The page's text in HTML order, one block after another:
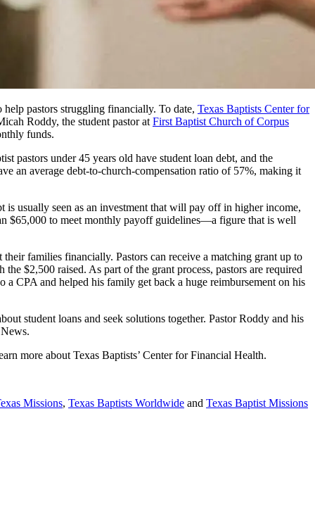
pastors struggling financially. To date, Texas Baptists Center for
Roddy, the student pastor at First Baptist Church of Corpus
funds.
pastors under 45 years old have student loan debt, and the
an average debt-to-church-compensation ratio of 57%, making it
is usually seen as an investment that will pay off in higher income,
$65,000 to meet monthly payoff guidelines—a figure that is well
families financially. Pastors can receive a matching grant up to
$2,500 raised. As part of the grant process, pastors are required
a CPA and helped his family get back a huge reimbursement on his
student loans and seek solutions together. Pastor Roddy and his
more about Texas Baptists’ Center for Financial Health.
Missions, Texas Baptists Worldwide and Texas Baptist Missions